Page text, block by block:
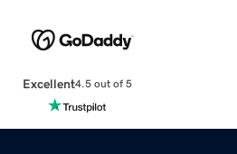
Excellent4.5 out of 5